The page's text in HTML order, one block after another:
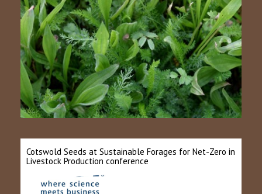
Cotswold Seeds at Sustainable Forages for Net-Zero in
Livestock Production conference